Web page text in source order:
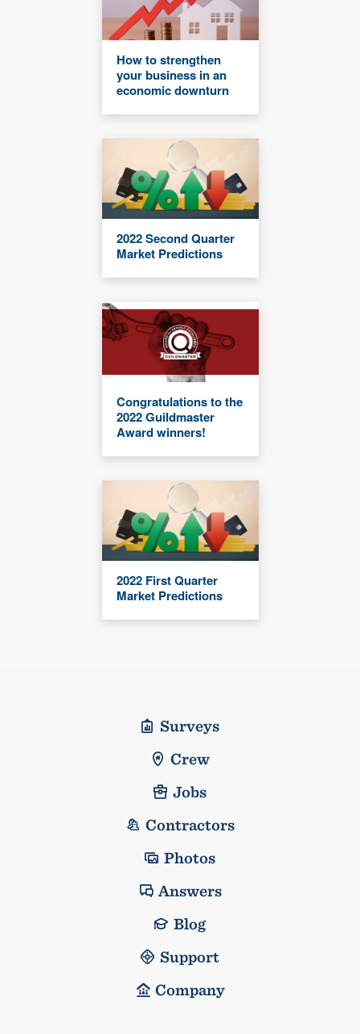
How to strengthen
your business in an
economic downturn
2022 Second Quarter
Market Predictions
Congratulations to the
2022 Guildmaster
Award winners!
2022 First Quarter
Market Predictions
Surveys
Crew
Jobs
Contractors
Photos
Answers
Blog
Support
Company